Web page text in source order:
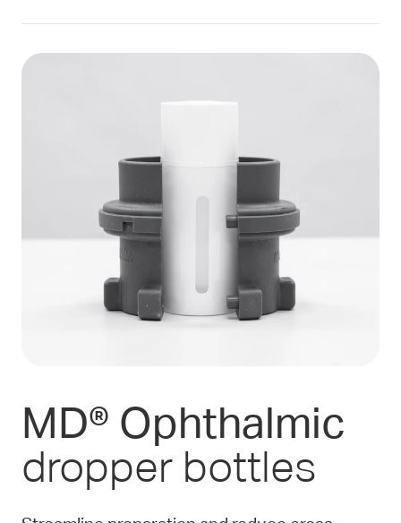
MD® Ophthalmic
dropper bottles